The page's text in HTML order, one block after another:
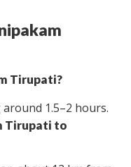
Tirupati?
1.5–2 hours.
Tirupati to